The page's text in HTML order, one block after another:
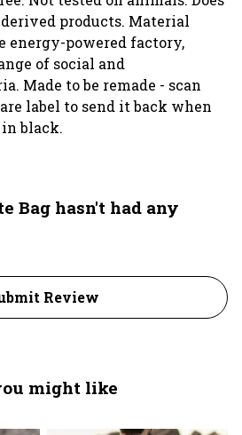
products. Material
energy-powered factory,
of social and
Made to be remade - scan
label to send it back when
black.
Bag hasn't had any
Review
might like